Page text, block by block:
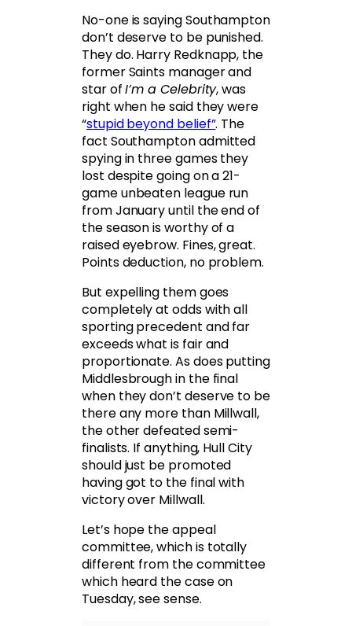
No-one is saying Southampton
don’t deserve to be punished.
They do. Harry Redknapp, the
former Saints manager and
star ofI’m a Celebrity, was
right when he said they were
“stupid beyond belief”. The
fact Southampton admitted
spying in three games they
lost despite going on a 21-
game unbeaten league run
from January until the end of
the season is worthy of a
raised eyebrow. Fines, great.
Points deduction, no problem.
But expelling them goes
completely at odds with all
sporting precedent and far
exceeds what is fair and
proportionate. As does putting
Middlesbrough in the final
when they don’t deserve to be
there any more than Millwall,
the other defeated semi-
finalists. If anything, Hull City
should just be promoted
having got to the final with
victory over Millwall.
Let’s hope the appeal
committee, which is totally
different from the committee
which heard the case on
Tuesday, see sense.